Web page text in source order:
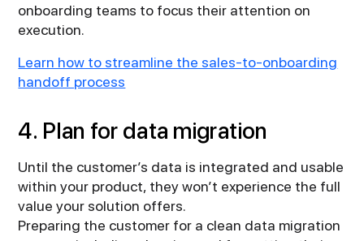
onboarding teams to focus their attention on
execution.
Learn how to streamline the sales-to-onboarding
handoff process
4. Plan for data migration
Until the customer’s data is integrated and usable
within your product, they won’t experience the full
value your solution offers.
Preparing the customer for a clean data migration